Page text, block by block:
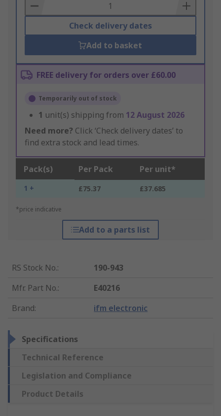
Basket
Check delivery dates
Add to basket
FREE delivery for orders over £60.00
Temporarily out of stock
1 unit(s) shipping from 12 August 2026
Need more? Click ‘Check delivery dates’ to
find extra stock and lead times.
Pack(s) Per Pack Per unit*
1 + £75.37 £37.685
*price indicative
Add to a parts list
RS Stock No.:
190-943
Mfr. Part No.:
E40216
Brand: ifm electronic
Specifications
Technical Reference
Legislation and Compliance
Product Details